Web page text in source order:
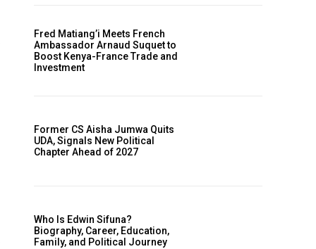
Fred Matiang’i Meets French
Ambassador Arnaud Suquet to
Boost Kenya-France Trade and
Investment
Former CS Aisha Jumwa Quits
UDA, Signals New Political
Chapter Ahead of 2027
Who Is Edwin Sifuna?
Biography, Career, Education,
Family, and Political Journey